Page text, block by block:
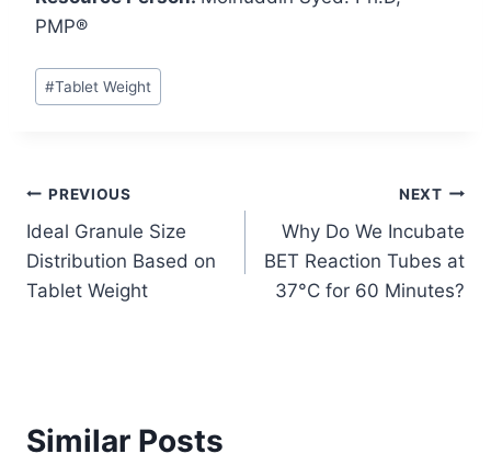
PMP®
Post
Tags:
#Tablet Weight
Post
navigation
PREVIOUS
Ideal Granule Size
Distribution Based on
Tablet Weight
NEXT
Why Do We Incubate
BET Reaction Tubes at
37°C for 60 Minutes?
Similar Posts